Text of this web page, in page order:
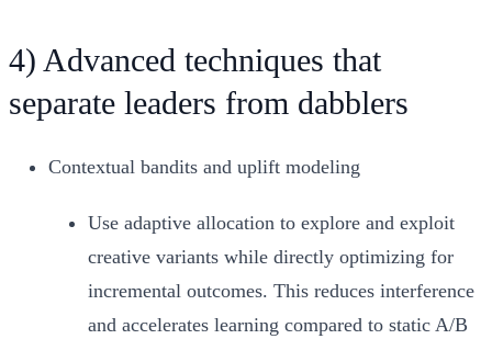
4) Advanced techniques that
separate leaders from dabblers
Contextual bandits and uplift modeling
Use adaptive allocation to explore and exploit
creative variants while directly optimizing for
incremental outcomes. This reduces interference
and accelerates learning compared to static A/B